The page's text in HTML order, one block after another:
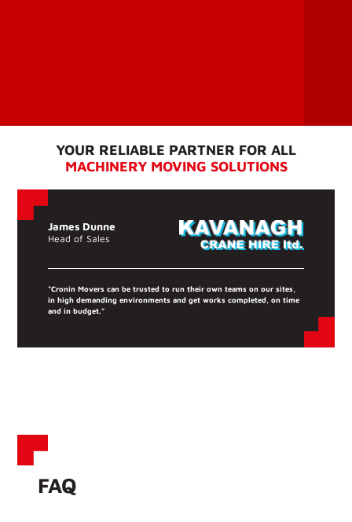
YOUR RELIABLE PARTNER FOR ALL
MACHINERY MOVING SOLUTIONS
James Dunne
Head of Sales
“Cronin Movers can be trusted to run their own teams on our sites,
in high demanding environments and get works completed, on time
and in budget.”
FAQ